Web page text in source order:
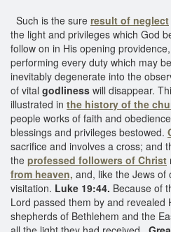
Such is the sure result of neglect
the light and privileges which God
follow on in His opening
performing every duty which may
inevitably degenerate into the
of vital godliness will disappear.
illustrated in the history of the
people works of faith and
blessings and privileges bestowed.
sacrifice and involves a cross; and
the professed followers of Christ
from heaven, and, like the Jews of
visitation. Luke 19:44. Because of
Lord passed them by and revealed
shepherds of Bethlehem and the